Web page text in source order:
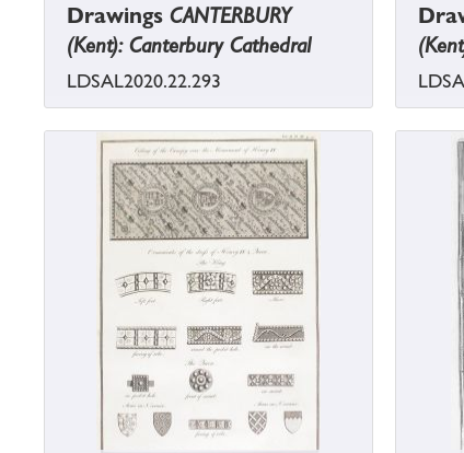
Drawings CANTERBURY
(Kent): Canterbury Cathedral
LDSAL2020.22.293